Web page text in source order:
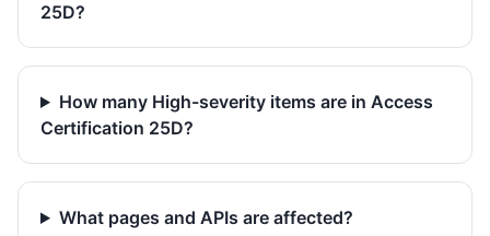
25D?
How many High-severity items are in Access
Certification 25D?
What pages and APIs are affected?